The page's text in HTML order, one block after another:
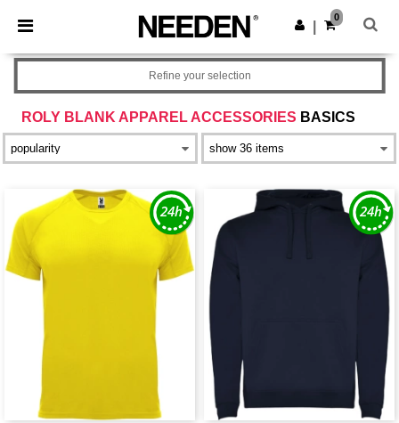
× Needen App
Better prices on app!
Get the app
0
ROLY BLANK APPAREL ACCESSORIES BASICS
Refine your selection